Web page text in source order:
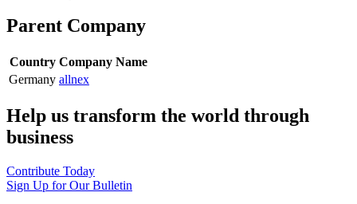
Parent Company
Country Company Name
Germany allnex
Help us transform the world through
business
Contribute Today
Sign Up for Our Bulletin